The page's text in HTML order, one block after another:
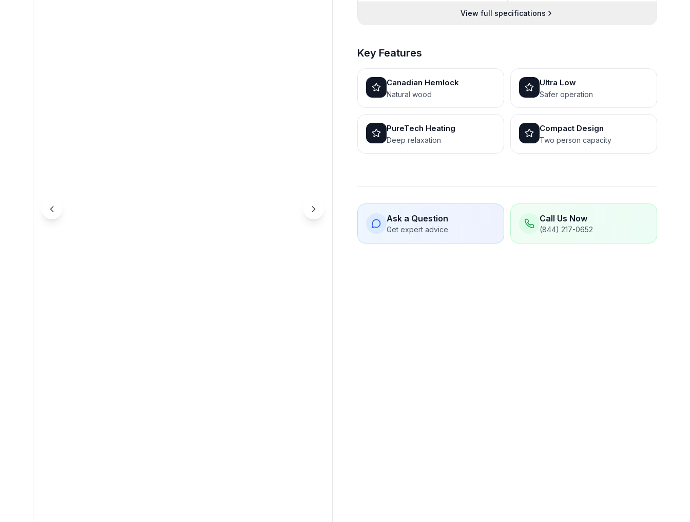
View full specifications
Key Features
Canadian Hemlock
Natural wood
Ultra Low
Safer operation
PureTech Heating
Deep relaxation
Compact Design
Two person capacity
Ask a Question
Get expert advice
Call Us Now
(844) 217-0652